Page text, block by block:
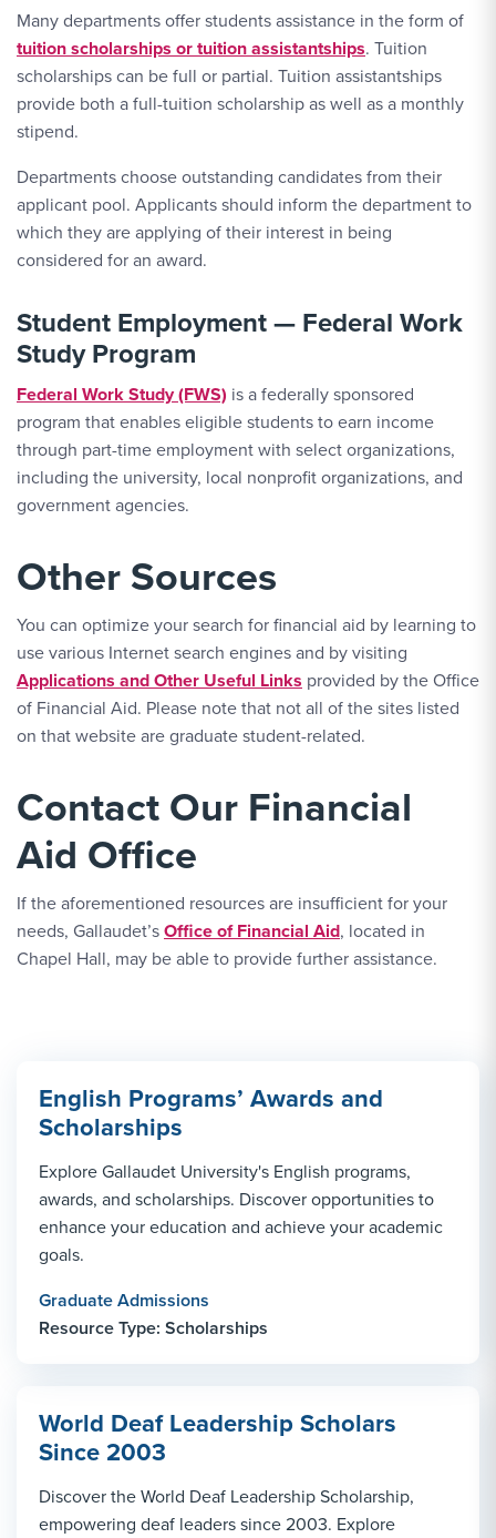
Many departments offer students assistance in the form of
tuition scholarships or tuition assistantships. Tuition
scholarships can be full or partial. Tuition assistantships
provide both a full-tuition scholarship as well as a monthly
stipend.
Departments choose outstanding candidates from their
applicant pool. Applicants should inform the department to
which they are applying of their interest in being
considered for an award.
Student Employment — Federal Work
Study Program
Federal Work Study (FWS) is a federally sponsored
program that enables eligible students to earn income
through part-time employment with select organizations,
including the university, local nonprofit organizations, and
government agencies.
Other Sources
You can optimize your search for financial aid by learning to
use various Internet search engines and by visiting
Applications and Other Useful Links provided by the Office
of Financial Aid. Please note that not all of the sites listed
on that website are graduate student-related.
Contact Our Financial
Aid Office
If the aforementioned resources are insufficient for your
needs, Gallaudet’sOffice of Financial Aid, located in
Chapel Hall, may be able to provide further assistance.
English Programs’ Awards and
Scholarships
Explore Gallaudet University's English programs,
awards, and scholarships. Discover opportunities to
enhance your education and achieve your academic
goals.
Graduate Admissions
Resource Type: Scholarships
World Deaf Leadership Scholars
Since 2003
Discover the World Deaf Leadership Scholarship,
empowering deaf leaders since 2003. Explore